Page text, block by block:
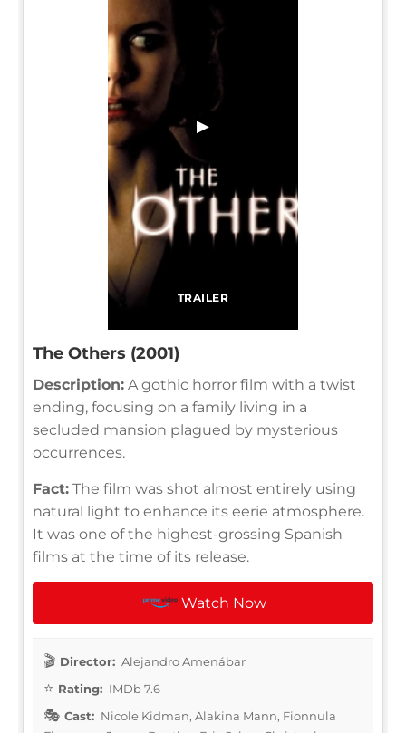
TRAILER
▶
The Others (2001)
Description: A gothic horror film with a twist
ending, focusing on a family living in a
secluded mansion plagued by mysterious
occurrences.
Fact: The film was shot almost entirely using
natural light to enhance its eerie atmosphere.
It was one of the highest-grossing Spanish
films at the time of its release.
Watch Now
Director: Alejandro Amenábar
Rating: IMDb 7.6
Cast: Nicole Kidman, Alakina Mann, Fionnula